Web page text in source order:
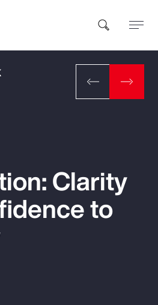
you?
Clarity
to